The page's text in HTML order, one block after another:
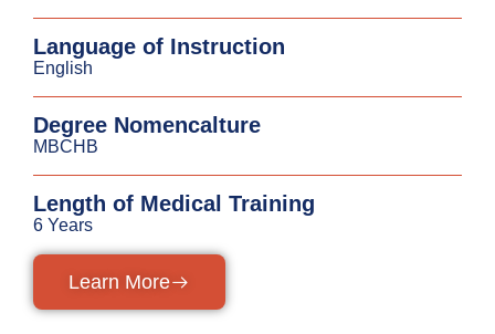
Language of Instruction
English
Degree Nomencalture
MBCHB
Length of Medical Training
6 Years
Learn More